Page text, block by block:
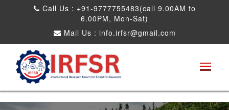
Call Us : +91-9777755483(call 9.00AM to
6.00PM, Mon-Sat)
Mail Us : info.irfsr@gmail.com